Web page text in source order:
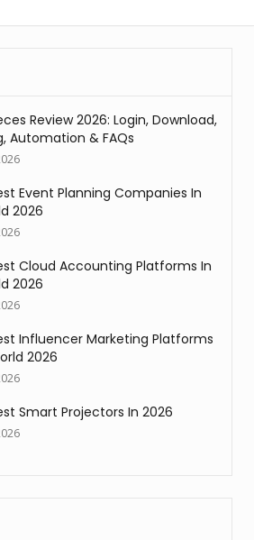
Review 2026: Login, Download,
Automation & FAQs
Event Planning Companies In
2026
Cloud Accounting Platforms In
2026
Influencer Marketing Platforms
2026
Smart Projectors In 2026